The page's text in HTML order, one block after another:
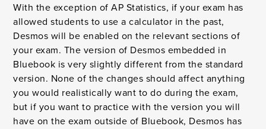
With the exception of AP Statistics, if your exam has
allowed students to use a calculator in the past,
Desmos will be enabled on the relevant sections of
your exam. The version of Desmos embedded in
Bluebook is very slightly different from the standard
version. None of the changes should affect anything
you would realistically want to do during the exam,
but if you want to practice with the version you will
have on the exam outside of Bluebook, Desmos has